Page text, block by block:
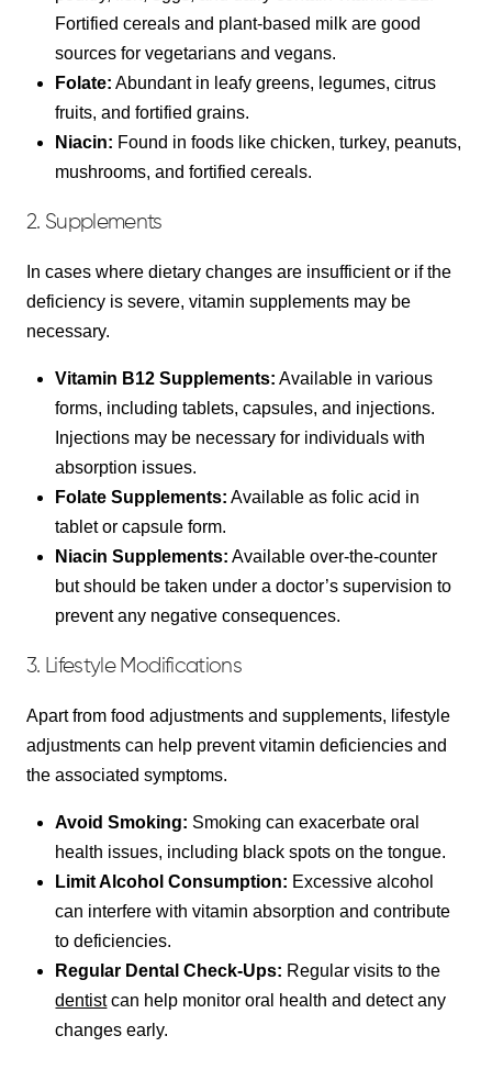
Fortified cereals and plant-based milk are good
sources for vegetarians and vegans.
Folate: Abundant in leafy greens, legumes, citrus
fruits, and fortified grains.
Niacin: Found in foods like chicken, turkey, peanuts,
mushrooms, and fortified cereals.
2. Supplements
In cases where dietary changes are insufficient or if the
deficiency is severe, vitamin supplements may be
necessary.
Vitamin B12 Supplements: Available in various
forms, including tablets, capsules, and injections.
Injections may be necessary for individuals with
absorption issues.
Folate Supplements: Available as folic acid in
tablet or capsule form.
Niacin Supplements: Available over-the-counter
but should be taken under a doctor’s supervision to
prevent any negative consequences.
3. Lifestyle Modifications
Apart from food adjustments and supplements, lifestyle
adjustments can help prevent vitamin deficiencies and
the associated symptoms.
Avoid Smoking: Smoking can exacerbate oral
health issues, including black spots on the tongue.
Limit Alcohol Consumption: Excessive alcohol
can interfere with vitamin absorption and contribute
to deficiencies.
Regular Dental Check-Ups: Regular visits to the
dentistcan help monitor oral health and detect any
changes early.